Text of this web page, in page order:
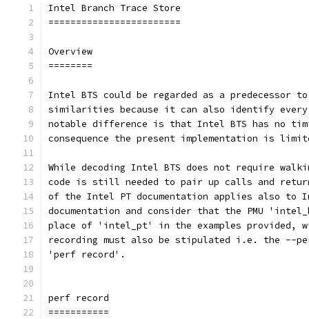
Intel Branch Trace Store
========================
Overview
========
Intel BTS could be regarded as a predecessor
similarities because it can also identify every
notable difference is that Intel BTS has no
consequence the present implementation is
While decoding Intel BTS does not require
code is still needed to pair up calls and
of the Intel PT documentation applies also to
documentation and consider that the PMU
place of 'intel_pt' in the examples provided,
recording must also be stipulated i.e. the --
'perf record'.
perf record
===========